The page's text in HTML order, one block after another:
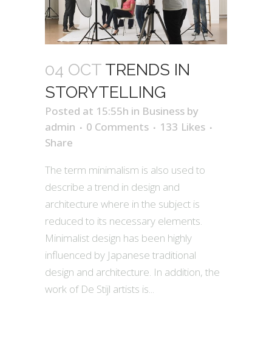
04 OCT TRENDS IN
STORYTELLING
Posted at 15:55h in Business by
admin
0 Comments 133 Likes
Share
The term minimalism is also used to
describe a trend in design and
architecture where in the subject is
reduced to its necessary elements.
Minimalist design has been highly
influenced by Japanese traditional
design and architecture. In addition, the
work of De Stijl artists is...